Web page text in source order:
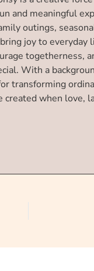
and meaningful
outings,
joy to everyday
togetherness,
With a
transforming
when love,